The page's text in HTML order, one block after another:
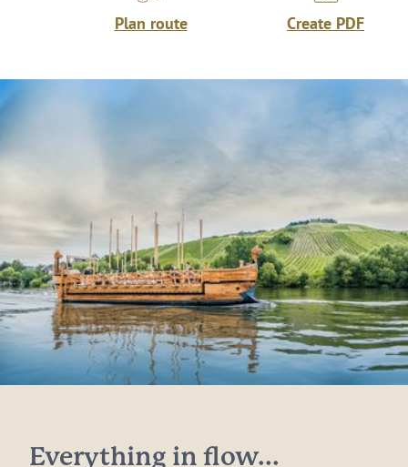
Plan route Create PDF
Everything in flow...